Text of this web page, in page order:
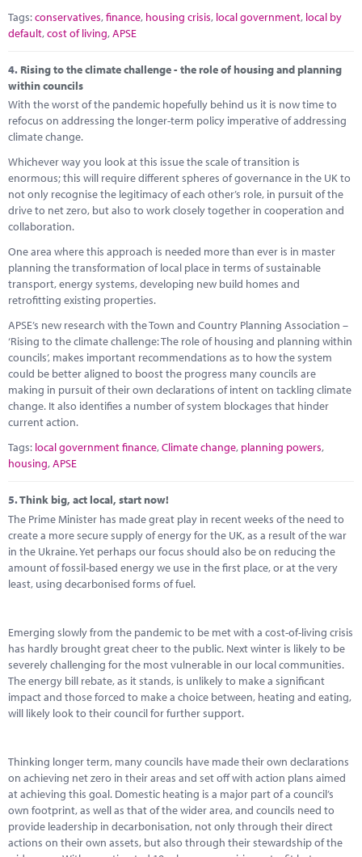
Tags:conservatives,finance, housing crisis, local government, local by
default,cost of living,APSE
4. Rising to the climate challenge - the role of housing and planning
within councils
With the worst of the pandemic hopefully behind us it is now time to
refocus on addressing the longer-term policy imperative of addressing
climate change.
Whichever way you look at this issue the scale of transition is
enormous; this will require different spheres of governance in the UK to
not only recognise the legitimacy of each other’s role, in pursuit of the
drive to net zero, but also to work closely together in cooperation and
collaboration.
One area where this approach is needed more than ever is in master
planning the transformation of local place in terms of sustainable
transport, energy systems, developing new build homes and
retrofitting existing properties.
APSE’s new research with the Town and Country Planning Association –
‘Rising to the climate challenge: The role of housing and planning within
councils’, makes important recommendations as to how the system
could be better aligned to boost the progress many councils are
making in pursuit of their own declarations of intent on tackling climate
change. It also identifies a number of system blockages that hinder
current action.
Tags: local government finance,Climate change, planning powers,
housing,APSE
5.Think big, act local, start now!
The Prime Minister has made great play in recent weeks of the need to
create a more secure supply of energy for the UK, as a result of the war
in the Ukraine. Yet perhaps our focus should also be on reducing the
amount of fossil-based energy we use in the first place, or at the very
least, using decarbonised forms of fuel.
Emerging slowly from the pandemic to be met with a cost-of-living crisis
has hardly brought great cheer to the public. Next winter is likely to be
severely challenging for the most vulnerable in our local communities.
The energy bill rebate, as it stands, is unlikely to make a significant
impact and those forced to make a choice between, heating and eating,
will likely look to their council for further support.
Thinking longer term, many councils have made their own declarations
on achieving net zero in their areas and set off with action plans aimed
at achieving this goal. Domestic heating is a major part of a council’s
own footprint, as well as that of the wider area, and councils need to
provide leadership in decarbonisation, not only through their direct
actions on their own assets, but also through their stewardship of the